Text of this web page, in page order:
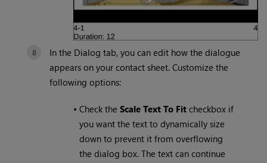
In the Dialog tab, you can edit how the dialogue
appears on your contact sheet. Customize the
following options:
•Check theScale Text To Fit checkbox if
you want the text to dynamically size
down to prevent it from overflowing
the dialog box. The text can continue